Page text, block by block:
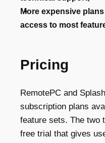
More expensive
access to most
Pricing
RemotePC and
subscription plans
feature sets. The two
free trial that gives